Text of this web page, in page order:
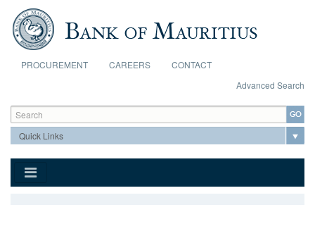
Skip to main content
PROCUREMENT CAREERS
CONTACT
Advanced Search
Search form
Search